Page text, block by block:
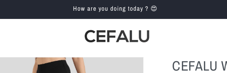
How are you doing today ? 😍
CEFALU